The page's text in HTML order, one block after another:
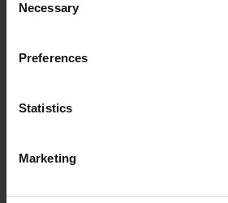
Selection
Necessary
Preferences
Statistics
Marketing